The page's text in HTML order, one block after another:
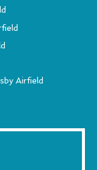
Airfield